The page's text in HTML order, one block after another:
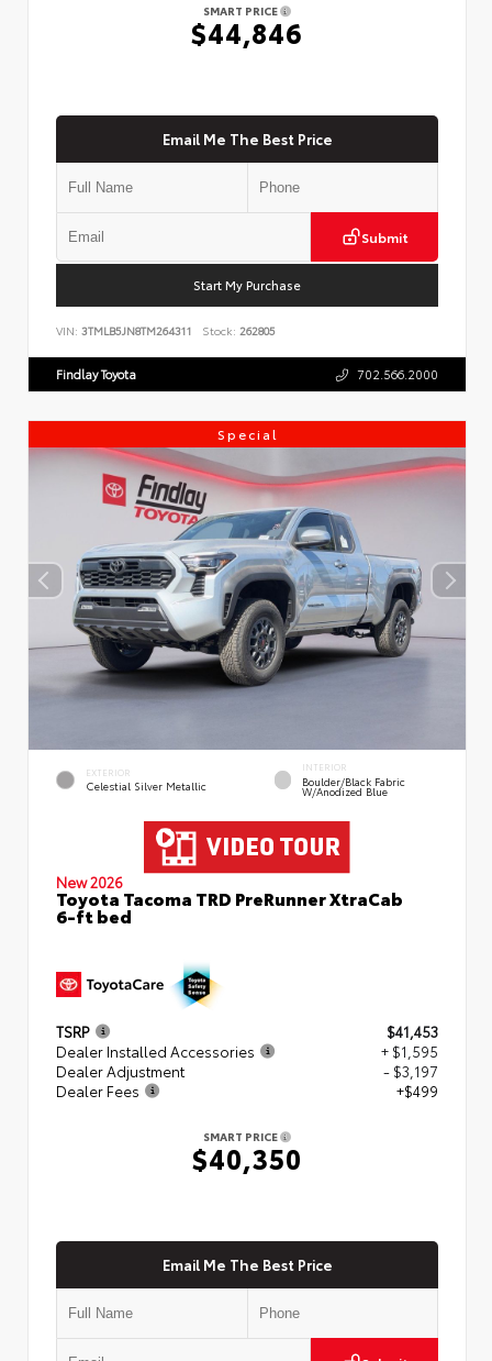
SMART PRICE
$44,846
Email Me The Best Price
Submit
Start My Purchase
VIN: 3TMLB5JN8TM264311 Stock: 262805
Findlay Toyota 702.566.2000
Special
EXTERIOR
Celestial Silver Metallic
INTERIOR
Boulder/Black Fabric
W/Anodized Blue
New 2026
Toyota Tacoma TRD PreRunner XtraCab
6-ft bed
TSRP
$41,453
Dealer Installed Accessories
+ $1,595
Dealer Adjustment
- $3,197
Dealer Fees
+$499
SMART PRICE
$40,350
Email Me The Best Price